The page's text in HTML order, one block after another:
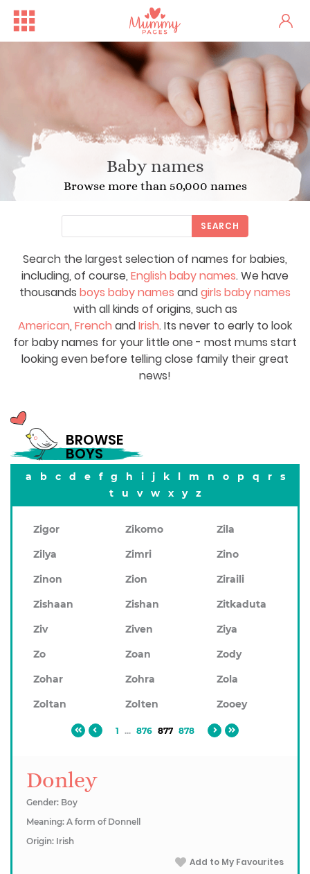
Baby names
Browse more than 50,000 names
Search the largest selection of names for babies,
including, of course, English baby names. We have
thousands boys baby names andgirls baby names
with all kinds of origins, such as
American, French andIrish. Its never to early to look
for baby names for your little one - most mums start
looking even before telling close family their great
news!
SEARCH
BROWSE
BOYS
a b c d e f g h i j k l m n o p q r
s
t
u v w x y z
Zigor Zikomo
Zila
Zilya
Zimri
Zino
Zinon
Zion
Ziraili
Zishaan
Zishan
Zitkaduta
Ziv
Ziven
Ziya
Zo
Zoan
Zody
Zohar
Zohra
Zola
Zoltan
Zolten Zooey
1 ... 876 877 878
Donley
Gender: Boy
Meaning: A form of Donnell
Origin: Irish
Add to My Favourites